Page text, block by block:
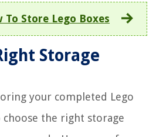
To Store Lego Boxes
Storage
your completed Lego
choose the right storage